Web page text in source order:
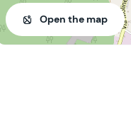
Open the map